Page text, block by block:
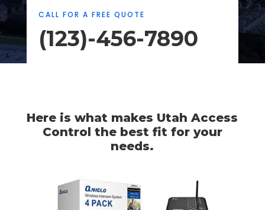
CALL FOR A FREE QUOTE
(123)-456-7890
Here is what makes Utah Access
Control the best fit for your
needs.